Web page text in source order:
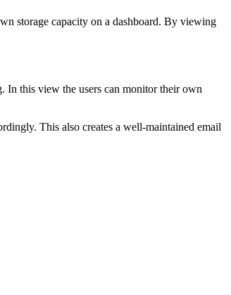
storage capacity on a dashboard. By viewing
In this view the users can monitor their own
This also creates a well-maintained email